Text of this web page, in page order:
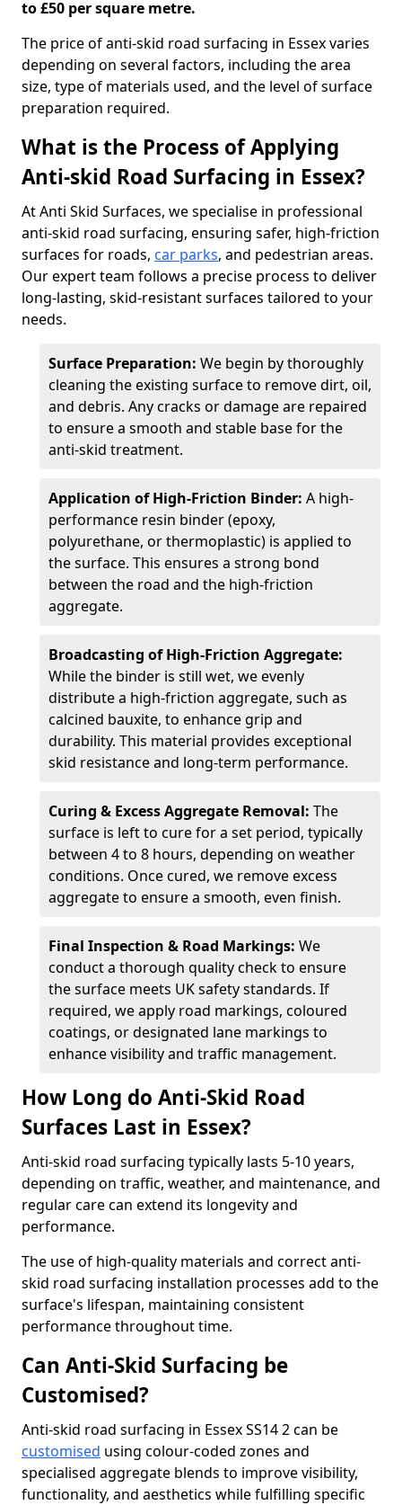
to £50 per square metre.
The price of anti-skid road surfacing in Essex varies
depending on several factors, including the area
size, type of materials used, and the level of surface
preparation required.
What is the Process of Applying
Anti-skid Road Surfacing in Essex?
At Anti Skid Surfaces, we specialise in professional
anti-skid road surfacing, ensuring safer, high-friction
surfaces for roads, car parks, and pedestrian areas.
Our expert team follows a precise process to deliver
long-lasting, skid-resistant surfaces tailored to your
needs.
Surface Preparation: We begin by thoroughly
cleaning the existing surface to remove dirt, oil,
and debris. Any cracks or damage are repaired
to ensure a smooth and stable base for the
anti-skid treatment.
Application of High-Friction Binder: A high-
performance resin binder (epoxy,
polyurethane, or thermoplastic) is applied to
the surface. This ensures a strong bond
between the road and the high-friction
aggregate.
Broadcasting of High-Friction Aggregate:
While the binder is still wet, we evenly
distribute a high-friction aggregate, such as
calcined bauxite, to enhance grip and
durability. This material provides exceptional
skid resistance and long-term performance.
Curing & Excess Aggregate Removal: The
surface is left to cure for a set period, typically
between 4 to 8 hours, depending on weather
conditions. Once cured, we remove excess
aggregate to ensure a smooth, even finish.
Final Inspection & Road Markings: We
conduct a thorough quality check to ensure
the surface meets UK safety standards. If
required, we apply road markings, coloured
coatings, or designated lane markings to
enhance visibility and traffic management.
How Long do Anti-Skid Road
Surfaces Last in Essex?
Anti-skid road surfacing typically lasts 5-10 years,
depending on traffic, weather, and maintenance, and
regular care can extend its longevity and
performance.
The use of high-quality materials and correct anti-
skid road surfacing installation processes add to the
surface's lifespan, maintaining consistent
performance throughout time.
Can Anti-Skid Surfacing be
Customised?
Anti-skid road surfacing in Essex SS14 2 can be
customised using colour-coded zones and
specialised aggregate blends to improve visibility,
functionality, and aesthetics while fulfilling specific